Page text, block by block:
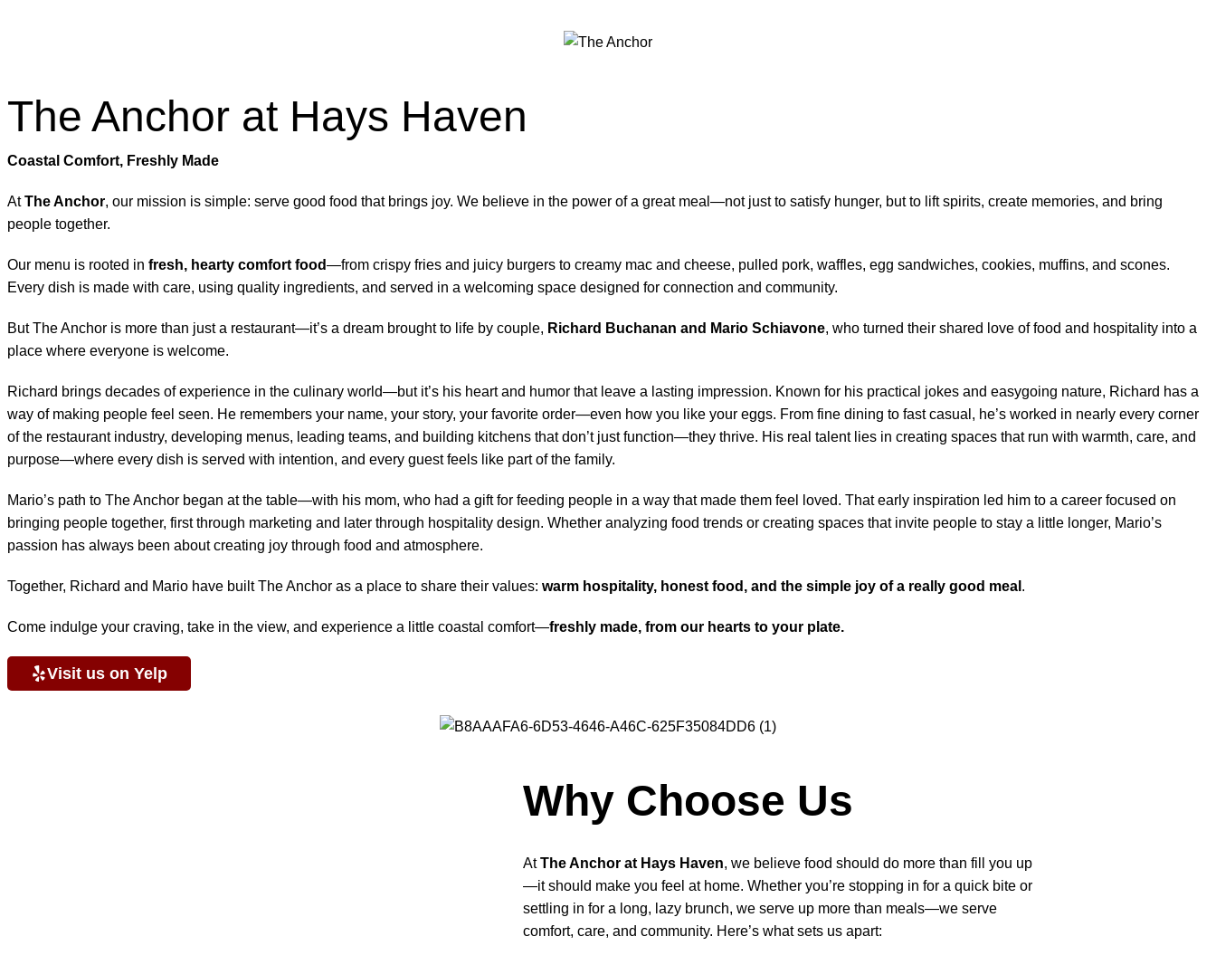
The Anchor at Hays Haven
Coastal Comfort, Freshly Made
AtThe Anchor, our mission is simple: serve good food that brings joy. We believe in the power of a great meal—not just to satisfy hunger, but to lift spirits, create memories, and bring
people together.
Our menu is rooted in fresh, hearty comfort food—from crispy fries and juicy burgers to creamy mac and cheese, pulled pork, waffles, egg sandwiches, cookies, muffins, and scones.
Every dish is made with care, using quality ingredients, and served in a welcoming space designed for connection and community.
But The Anchor is more than just a restaurant—it’s a dream brought to life by couple, Richard Buchanan and Mario Schiavone, who turned their shared love of food and hospitality into a
place where everyone is welcome.
Richard brings decades of experience in the culinary world—but it’s his heart and humor that leave a lasting impression. Known for his practical jokes and easygoing nature, Richard has a
way of making people feel seen. He remembers your name, your story, your favorite order—even how you like your eggs. From fine dining to fast casual, he’s worked in nearly every corner
of the restaurant industry, developing menus, leading teams, and building kitchens that don’t just function—they thrive. His real talent lies in creating spaces that run with warmth, care, and
purpose—where every dish is served with intention, and every guest feels like part of the family.
Mario’s path to The Anchor began at the table—with his mom, who had a gift for feeding people in a way that made them feel loved. That early inspiration led him to a career focused on
bringing people together, first through marketing and later through hospitality design. Whether analyzing food trends or creating spaces that invite people to stay a little longer, Mario’s
passion has always been about creating joy through food and atmosphere.
Together, Richard and Mario have built The Anchor as a place to share their values: warm hospitality, honest food, and the simple joy of a really good meal .
Come indulge your craving, take in the view, and experience a little coastal comfort—freshly made, from our hearts to your plate.
Visit us on Yelp
Why Choose Us
AtThe Anchor at Hays Haven, we believe food should do more than fill you up
—it should make you feel at home. Whether you’re stopping in for a quick bite or
settling in for a long, lazy brunch, we serve up more than meals—we serve
comfort, care, and community. Here’s what sets us apart: